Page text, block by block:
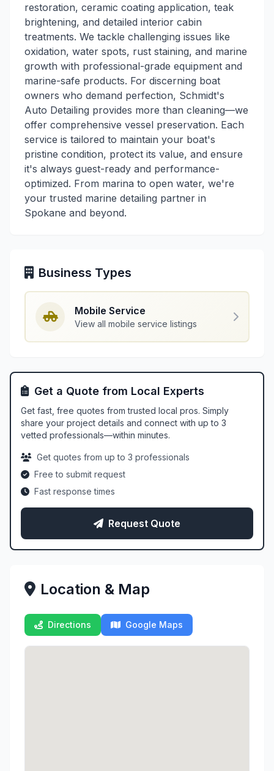
restoration, ceramic coating application, teak
brightening, and detailed interior cabin
treatments. We tackle challenging issues like
oxidation, water spots, rust staining, and marine
growth with professional-grade equipment and
marine-safe products. For discerning boat
owners who demand perfection, Schmidt's
Auto Detailing provides more than cleaning—we
offer comprehensive vessel preservation. Each
service is tailored to maintain your boat's
pristine condition, protect its value, and ensure
it's always guest-ready and performance-
optimized. From marina to open water, we're
your trusted marine detailing partner in
Spokane and beyond.
Business Types
Mobile Service
View all mobile service listings
Get a Quote from Local Experts
Get fast, free quotes from trusted local pros. Simply
share your project details and connect with up to 3
vetted professionals—within minutes.
Get quotes from up to 3 professionals
Free to submit request
Fast response times
Request Quote
Location & Map
Directions Google Maps